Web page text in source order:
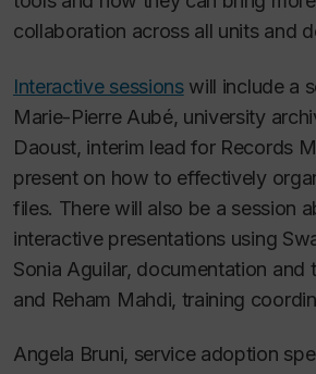
collaboration across all units and
Interactive sessionswill include a
Marie-Pierre Aubé, university
Daoust, interim lead for Records
present on how to effectively
files. There will also be a session
interactive presentations using
Sonia Aguilar, documentation and
and Reham Mahdi, training
Angela Bruni, service adoption